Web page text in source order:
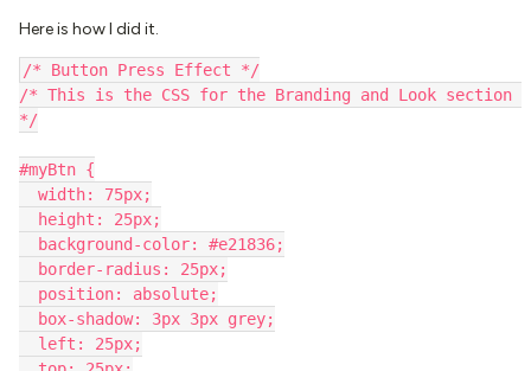
Here is how I did it.
/* Button Press Effect */
/* This is the CSS for the Branding and Look section
*/
#myBtn {
  width: 75px;
  height: 25px;
  background-color: #e21836;
  border-radius: 25px;
  position: absolute;
  box-shadow: 3px 3px grey;
  left: 25px;